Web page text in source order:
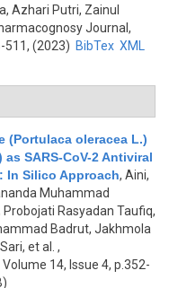
Azhari Putri, Zainul
Journal,
511, (2023) BibTex XML
(Portulaca oleracea L.)
SARS-CoV-2 Antiviral
In Silico Approach, Aini,
Muhammad
Rasyadan Taufiq,
Badrut, Jakhmola
et al.
,
14, Issue 4, p.352-